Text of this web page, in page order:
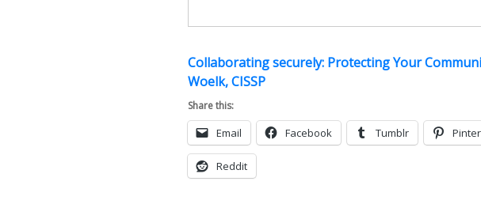
Collaborating securely: Protecting Your
Woelk, CISSP
Share this:
Email Facebook Tumblr
Reddit